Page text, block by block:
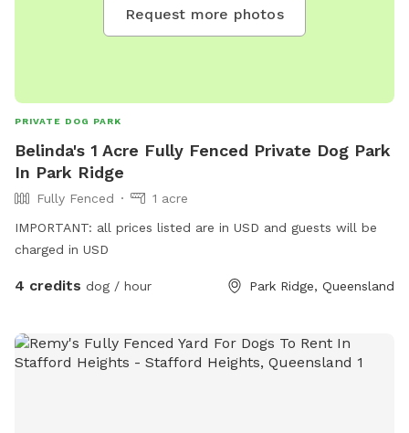
Request more photos
PRIVATE DOG PARK
Belinda's 1 Acre Fully Fenced Private Dog Park
In Park Ridge
Fully Fenced
1 acre
IMPORTANT: all prices listed are in USD and guests will be
charged in USD
4 credits dog / hour Park Ridge, Queensland